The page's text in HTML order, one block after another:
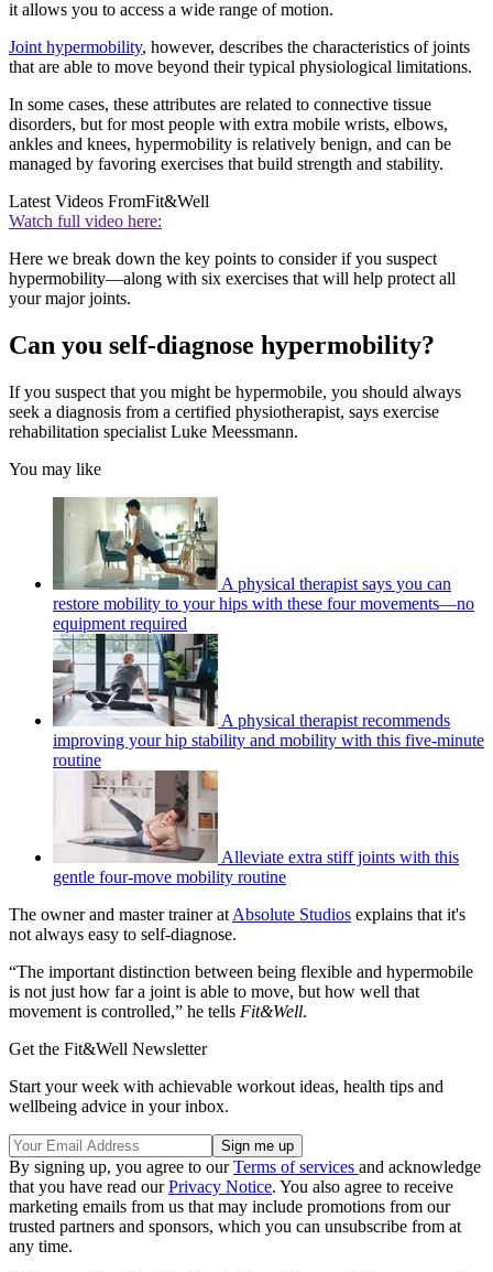
it allows you to access a wide range of motion.
Joint hypermobility, however, describes the characteristics of joints
that are able to move beyond their typical physiological limitations.
In some cases, these attributes are related to connective tissue
disorders, but for most people with extra mobile wrists, elbows,
ankles and knees, hypermobility is relatively benign, and can be
managed by favoring exercises that build strength and stability.
Latest Videos FromFit&Well
Watch full video here:
Here we break down the key points to consider if you suspect
hypermobility—along with six exercises that will help protect all
your major joints.
Can you self-diagnose hypermobility?
If you suspect that you might be hypermobile, you should always
seek a diagnosis from a certified physiotherapist, says exercise
rehabilitation specialist Luke Meessmann.
You may like
A physical therapist says you can
restore mobility to your hips with these four movements—no
equipment required
A physical therapist recommends
improving your hip stability and mobility with this five-minute
routine
Alleviate extra stiff joints with this
gentle four-move mobility routine
The owner and master trainer at Absolute Studios explains that it's
not always easy to self-diagnose.
“The important distinction between being flexible and hypermobile
is not just how far a joint is able to move, but how well that
movement is controlled,” he tells Fit&Well.
Get the Fit&Well Newsletter
Start your week with achievable workout ideas, health tips and
wellbeing advice in your inbox.
By signing up, you agree to ourTerms of services and acknowledge
that you have read ourPrivacy Notice. You also agree to receive
marketing emails from us that may include promotions from our
trusted partners and sponsors, which you can unsubscribe from at
any time.